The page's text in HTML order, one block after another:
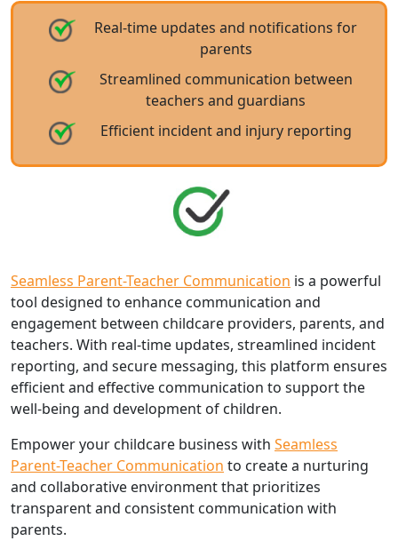
Real-time updates and notifications for
parents
Streamlined communication between
teachers and guardians
Efficient incident and injury reporting
Seamless Parent-Teacher Communication is a powerful
tool designed to enhance communication and
engagement between childcare providers, parents, and
teachers. With real-time updates, streamlined incident
reporting, and secure messaging, this platform ensures
efficient and effective communication to support the
well-being and development of children.
Empower your childcare business with Seamless
Parent-Teacher Communication to create a nurturing
and collaborative environment that prioritizes
transparent and consistent communication with
parents.